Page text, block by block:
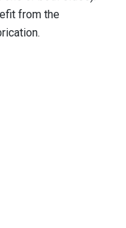
from the